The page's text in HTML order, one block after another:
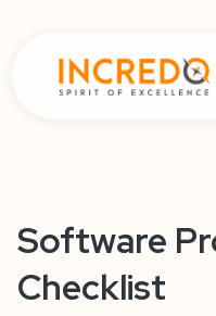
Software
Checklist